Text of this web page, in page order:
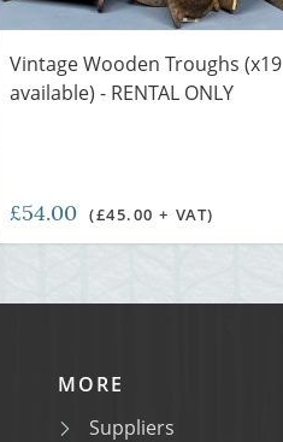
Vintage Wooden Troughs (x19
available) - RENTAL ONLY
£54.00 (£45.00 + VAT)
MORE
Suppliers